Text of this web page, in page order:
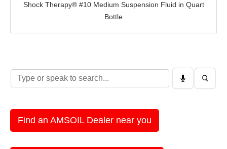
Shock Therapy® #10 Medium Suspension Fluid in Quart
Bottle
Find an AMSOIL Dealer near you